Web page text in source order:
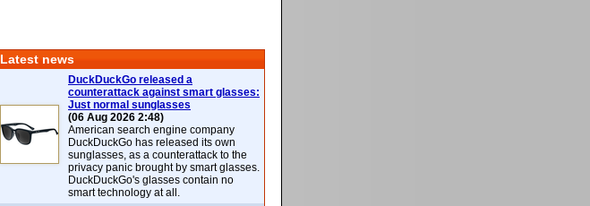
Latest news
DuckDuckGo released a
counterattack against smart glasses:
Just normal sunglasses
(06 Aug 2026 2:48)
American search engine company
DuckDuckGo has released its own
sunglasses, as a counterattack to the
privacy panic brought by smart glasses.
DuckDuckGo's glasses contain no
smart technology at all.